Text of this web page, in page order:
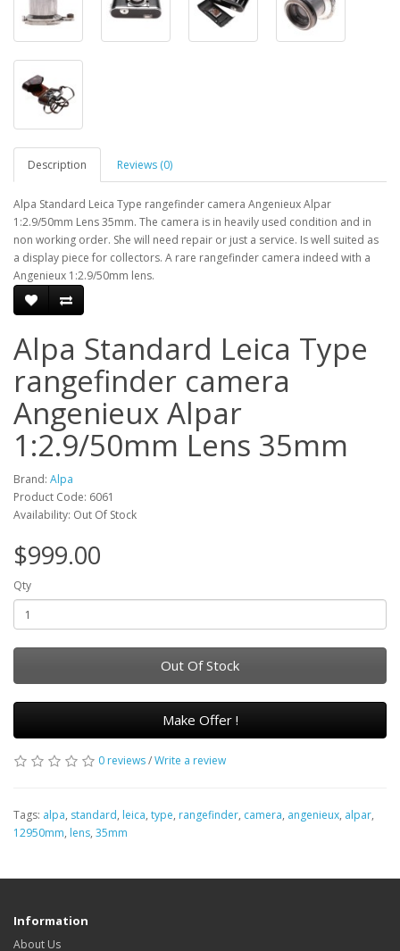
Description Reviews (0)
Alpa Standard Leica Type rangefinder camera Angenieux Alpar
1:2.9/50mm Lens 35mm. The camera is in heavily used condition and in
non working order. She will need repair or just a service. Is well suited as
a display piece for collectors. A rare rangefinder camera indeed with a
Angenieux 1:2.9/50mm lens.
Alpa Standard Leica Type
rangefinder camera
Angenieux Alpar
1:2.9/50mm Lens 35mm
Brand: Alpa
Product Code: 6061
Availability: Out Of Stock
$999.00
Qty
Out Of Stock
Make Offer !
0 reviews/Write a review
Tags: alpa, standard, leica, type, rangefinder, camera, angenieux, alpar,
12950mm, lens, 35mm
Information
About Us